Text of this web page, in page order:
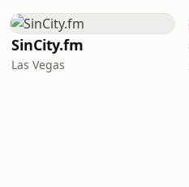
SinCity.fm
Las Vegas